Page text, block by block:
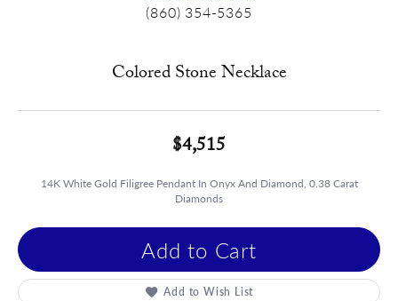
(860) 354-5365
Colored Stone Necklace
$4,515
14K White Gold Filigree Pendant In Onyx And Diamond, 0.38 Carat
Diamonds
Add to Cart
Add to Wish List